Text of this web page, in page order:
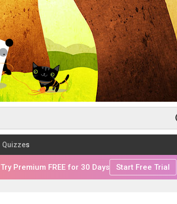
Quizzes
Try Premium FREE for 30 Days Start Free Trial